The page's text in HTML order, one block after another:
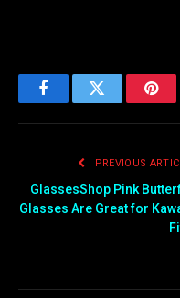
FacebookTwitter
PREVIOUS
GlassesShop Pink
Glasses Are Great for